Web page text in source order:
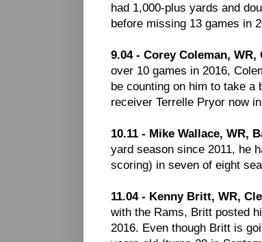
had 1,000-plus yards and
before missing 13 games in
9.04 - Corey Coleman,
over 10 games in 2016,
be counting on him to take a
receiver Terrelle Pryor now in
10.11 - Mike Wallace, WR,
yard season since 2011, he
scoring) in seven of eight
11.04 - Kenny Britt, WR,
with the Rams, Britt posted
2016. Even though Britt is